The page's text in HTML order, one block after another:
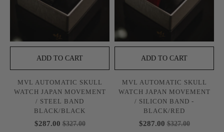
ADD TO CART
MVL AUTOMATIC SKULL
WATCH JAPAN MOVEMENT
/ STEEL BAND
BLACK/BLACK
$287.00 $327.00
ADD TO CART
MVL AUTOMATIC SKULL
WATCH JAPAN MOVEMENT
/ SILICON BAND -
BLACK/RED
$287.00 $327.00